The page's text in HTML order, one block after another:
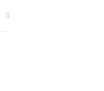
Share